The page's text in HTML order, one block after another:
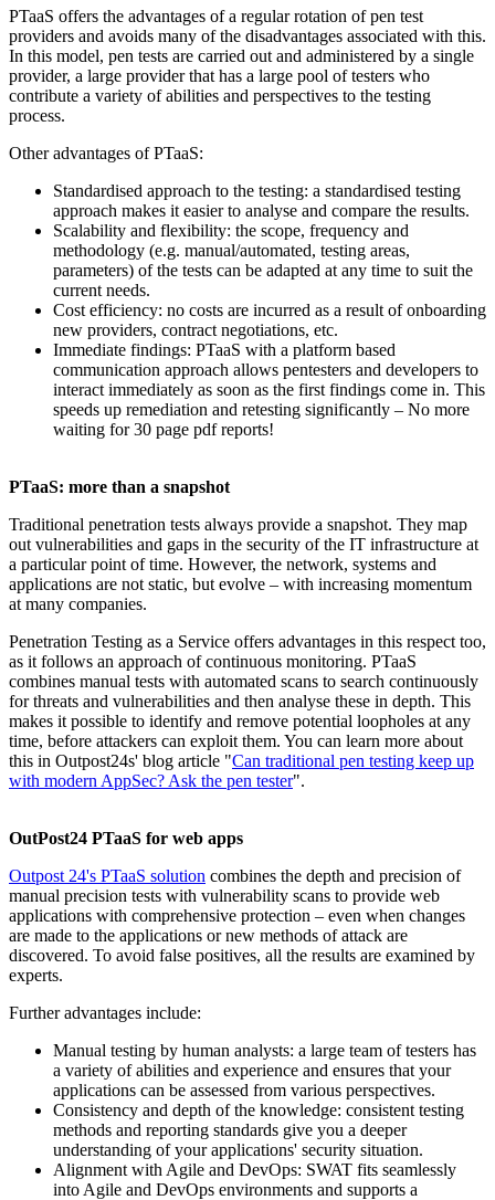
PTaaS offers the advantages of a regular rotation of pen test
providers and avoids many of the disadvantages associated with this.
In this model, pen tests are carried out and administered by a single
provider, a large provider that has a large pool of testers who
contribute a variety of abilities and perspectives to the testing
process.
Other advantages of PTaaS:
Standardised approach to the testing: a standardised testing
approach makes it easier to analyse and compare the results.
Scalability and flexibility: the scope, frequency and
methodology (e.g. manual/automated, testing areas,
parameters) of the tests can be adapted at any time to suit the
current needs.
Cost efficiency: no costs are incurred as a result of onboarding
new providers, contract negotiations, etc.
Immediate findings: PTaaS with a platform based
communication approach allows pentesters and developers to
interact immediately as soon as the first findings come in. This
speeds up remediation and retesting significantly – No more
waiting for 30 page pdf reports!
PTaaS: more than a snapshot
Traditional penetration tests always provide a snapshot. They map
out vulnerabilities and gaps in the security of the IT infrastructure at
a particular point of time. However, the network, systems and
applications are not static, but evolve – with increasing momentum
at many companies.
Penetration Testing as a Service offers advantages in this respect too,
as it follows an approach of continuous monitoring. PTaaS
combines manual tests with automated scans to search continuously
for threats and vulnerabilities and then analyse these in depth. This
makes it possible to identify and remove potential loopholes at any
time, before attackers can exploit them. You can learn more about
this in Outpost24s' blog article "Can traditional pen testing keep up
with modern AppSec? Ask the pen tester".
OutPost24 PTaaS for web apps
Outpost 24's PTaaS solution combines the depth and precision of
manual precision tests with vulnerability scans to provide web
applications with comprehensive protection – even when changes
are made to the applications or new methods of attack are
discovered. To avoid false positives, all the results are examined by
experts.
Further advantages include:
Manual testing by human analysts: a large team of testers has
a variety of abilities and experience and ensures that your
applications can be assessed from various perspectives.
Consistency and depth of the knowledge: consistent testing
methods and reporting standards give you a deeper
understanding of your applications' security situation.
Alignment with Agile and DevOps: SWAT fits seamlessly
into Agile and DevOps environments and supports a